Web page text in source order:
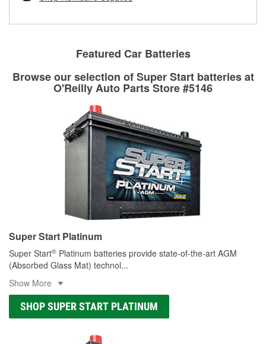
Featured Car Batteries
Browse our selection of Super Start batteries at
O'Reilly Auto Parts Store #5146
Super Start Platinum
Super Start® Platinum batteries provide state-of-the-art AGM
(Absorbed Glass Mat) technol...
Show More
SHOP SUPER START PLATINUM